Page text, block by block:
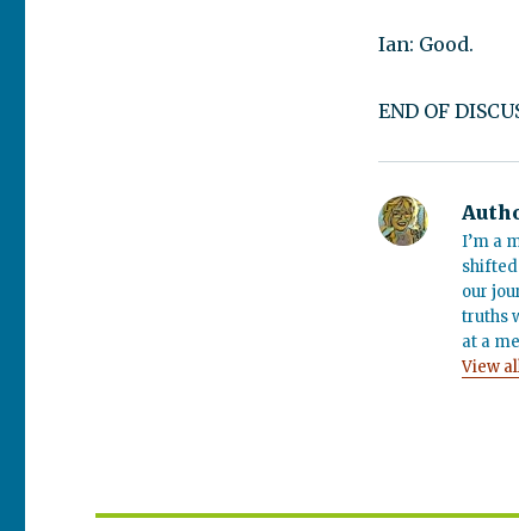
Ian: Good.
END OF
I’m a
shifted
our
truths
at a
View